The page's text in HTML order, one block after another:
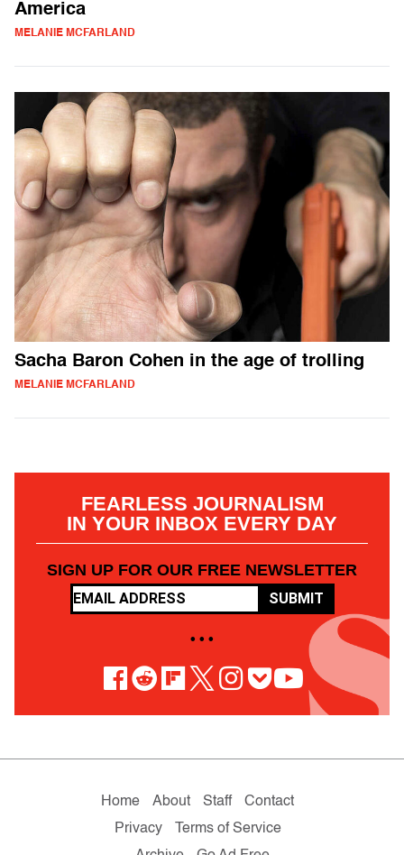
America
MELANIE MCFARLAND
Sacha Baron Cohen in the age of trolling
MELANIE MCFARLAND
FEARLESS JOURNALISM
IN YOUR INBOX EVERY DAY
SIGN UP FOR OUR FREE NEWSLETTER
SUBMIT
• • •
Home About Staff
Contact
Privacy
Terms of Service